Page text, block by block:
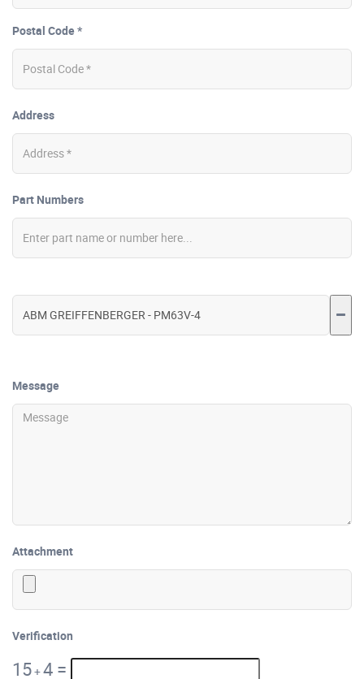
Postal Code *
Address
Part Numbers
Message
Attachment
Verification
15+4 =